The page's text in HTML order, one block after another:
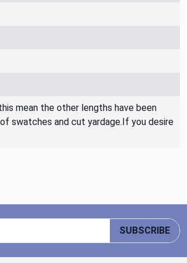
mean the other lengths have been
swatches and cut yardage.If you desire
SUBSCRIBE